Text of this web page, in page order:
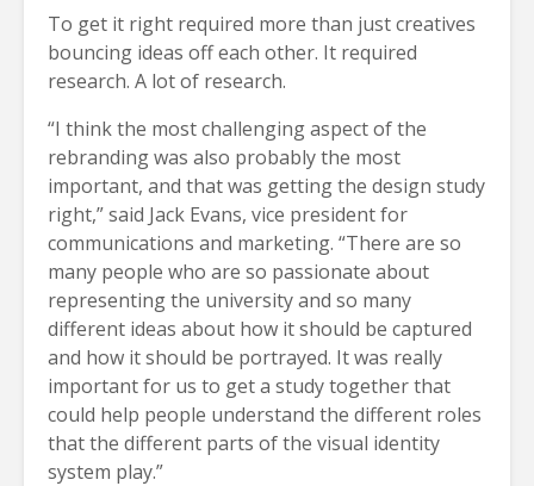
To get it right required more than just creatives
bouncing ideas off each other. It required
research. A lot of research.
“I think the most challenging aspect of the
rebranding was also probably the most
important, and that was getting the design study
right,” said Jack Evans, vice president for
communications and marketing. “There are so
many people who are so passionate about
representing the university and so many
different ideas about how it should be captured
and how it should be portrayed. It was really
important for us to get a study together that
could help people understand the different roles
that the different parts of the visual identity
system play.”